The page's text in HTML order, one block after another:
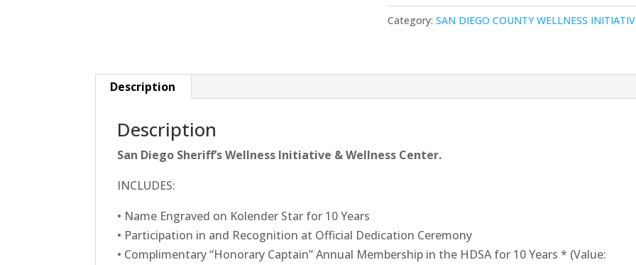
Star
Sponsor
Category:SAN DIEGO COUNTY WELLNESS
Description
Description
San Diego Sheriff’s Wellness Initiative & Wellness Center.
INCLUDES:
• Name Engraved on Kolender Star for 10 Years
• Participation in and Recognition at Official Dedication Ceremony
• Complimentary “Honorary Captain” Annual Membership in the HDSA for 10 Years * (Value: